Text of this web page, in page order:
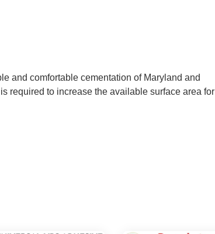
and comfortable cementation of Maryland and
required to increase the available surface area for